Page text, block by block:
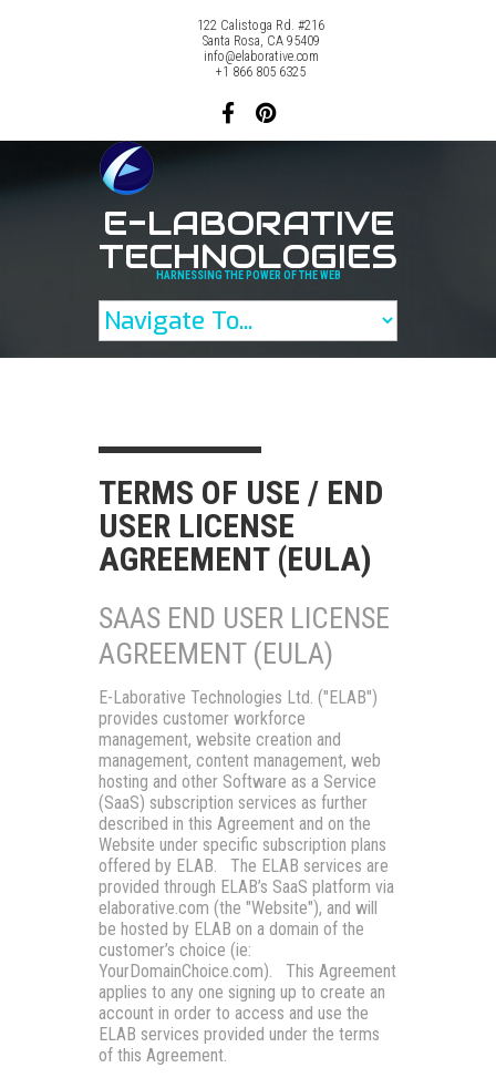
122 Calistoga Rd. #216
Santa Rosa, CA 95409
info@elaborative.com
+1 866 805 6325
E-LABORATIVE
TECHNOLOGIES
HARNESSING THE POWER OF THE WEB
TERMS OF USE / END
USER LICENSE
AGREEMENT (EULA)
SAAS END USER LICENSE
AGREEMENT (EULA)
E-Laborative Technologies Ltd. ("ELAB")
provides customer workforce
management, website creation and
management, content management, web
hosting and other Software as a Service
(SaaS) subscription services as further
described in this Agreement and on the
Website under specific subscription plans
offered by ELAB. The ELAB services are
provided through ELAB’s SaaS platform via
elaborative.com (the "Website"), and will
be hosted by ELAB on a domain of the
customer’s choice (ie:
YourDomainChoice.com). This Agreement
applies to any one signing up to create an
account in order to access and use the
ELAB services provided under the terms
of this Agreement.